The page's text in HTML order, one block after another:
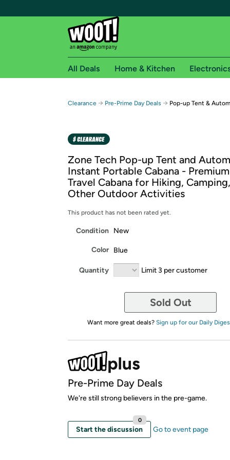
Free shipping for
Free Standard shipping on Woot! orders
Amazon Prime membership required. See
Get started by logging in with Amazon or try a
All Deals Home & Kitchen
Clearance → Pre-Prime Day Deals → Pop-up Tent &
Zone Tech Pop-up Tent and
Instant Portable Cabana -
Travel Cabana for Hiking,
Other Outdoor Activities
This product has not been rated yet.
Condition New
Color Blue
Quantity Limit 3 per customer
Sold Out
Want more great deals? Sign up for our Daily
Pre-Prime Day Deals
We're still strong believers in the pre-game.
Start the discussion
0
Go to event page